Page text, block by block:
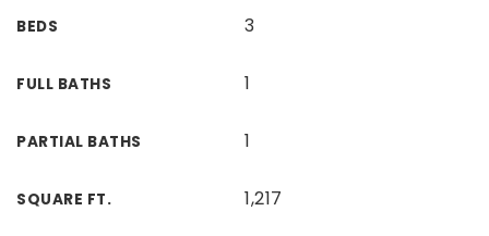
BEDS 3
FULL BATHS 1
PARTIAL BATHS 1
SQUARE FT. 1,217